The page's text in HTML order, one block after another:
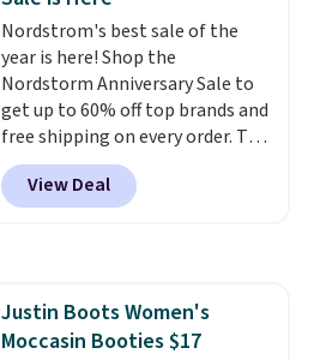
more anywhere else. Shipping is
free.
Nordstrom's best sale of the
year is here! Shop the
Nordstorm Anniversary Sale to
get up to 60% off top brands and
free shipping on every order. The
must-have item from this sale is
the UGG Tazzette Slippers,
which drop from $105 to $69.99.
View Deal
Justin Boots Women's
Moccasin Booties $17